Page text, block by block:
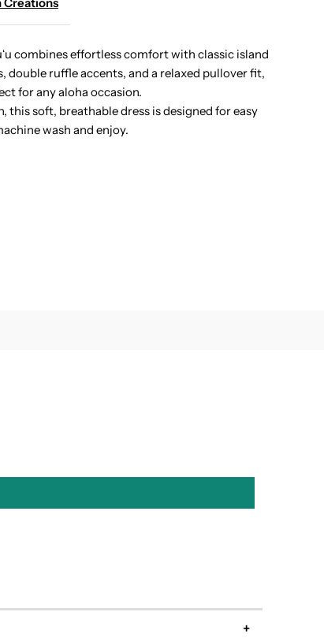
combines effortless comfort with classic island
double ruffle accents, and a relaxed pullover fit,
for any aloha occasion.
this soft, breathable dress is designed for easy
wash and enjoy.